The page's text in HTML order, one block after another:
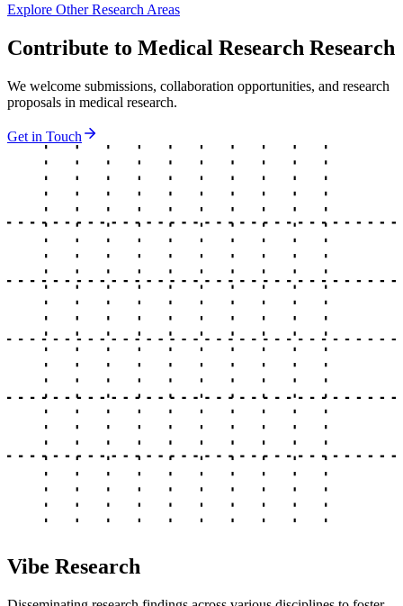
Explore Other Research Areas
Contribute to Medical Research Research
We welcome submissions, collaboration opportunities, and research
proposals in medical research.
Get in Touch
Vibe Research